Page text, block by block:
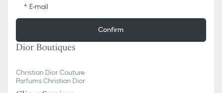
E-mail
Confirm
Dior Boutiques
Christian Dior Couture
Parfums Christian Dior